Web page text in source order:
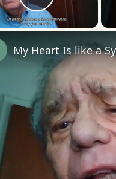
Play Video
My Heart Is like a